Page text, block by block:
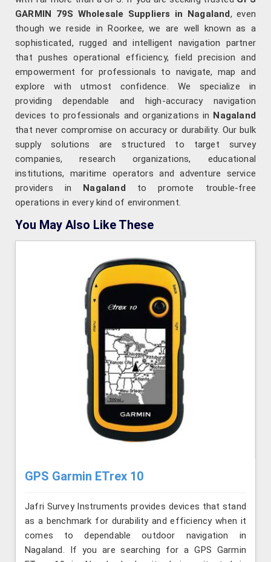
GARMIN 79S Wholesale Suppliers in Nagaland, even
though we reside in Roorkee, we are well known as a
sophisticated, rugged and intelligent navigation partner
that pushes operational efficiency, field precision and
empowerment for professionals to navigate, map and
explore with utmost confidence. We specialize in
providing dependable and high-accuracy navigation
devices to professionals and organizations in Nagaland
that never compromise on accuracy or durability. Our bulk
supply solutions are structured to target survey
companies, research organizations, educational
institutions, maritime operators and adventure service
providers in Nagaland to promote trouble-free
operations in every kind of environment.
You May Also Like These
GPS Garmin ETrex 10
Jafri Survey Instruments provides devices that stand
as a benchmark for durability and efficiency when it
comes to dependable outdoor navigation in
Nagaland. If you are searching for a GPS Garmin